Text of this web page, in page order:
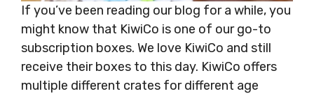
If you’ve been reading our blog for a while, you
might know that KiwiCo is one of our go-to
subscription boxes. We love KiwiCo and still
receive their boxes to this day. KiwiCo offers
multiple different crates for different age